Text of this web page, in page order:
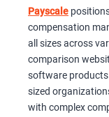
Payscale
compensation
all sizes across
comparison
software
sized
with complex